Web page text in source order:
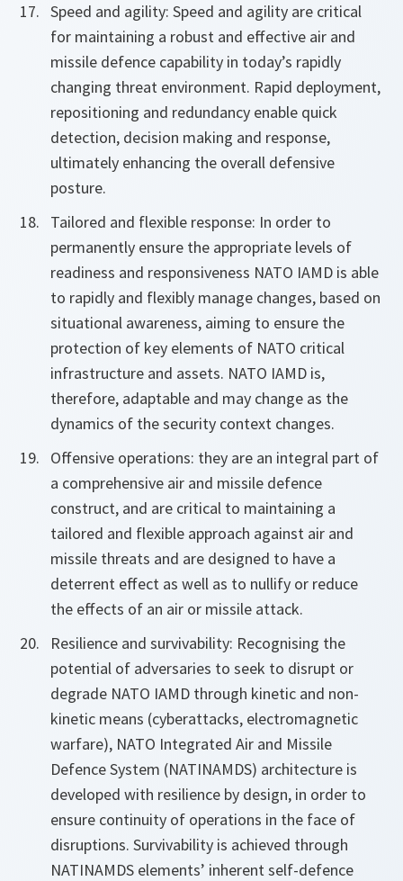
Speed and agility: Speed and agility are critical
for maintaining a robust and effective air and
missile defence capability in today’s rapidly
changing threat environment. Rapid deployment,
repositioning and redundancy enable quick
detection, decision making and response,
ultimately enhancing the overall defensive
posture.
Tailored and flexible response: In order to
permanently ensure the appropriate levels of
readiness and responsiveness NATO IAMD is able
to rapidly and flexibly manage changes, based on
situational awareness, aiming to ensure the
protection of key elements of NATO critical
infrastructure and assets. NATO IAMD is,
therefore, adaptable and may change as the
dynamics of the security context changes.
Offensive operations: they are an integral part of
a comprehensive air and missile defence
construct, and are critical to maintaining a
tailored and flexible approach against air and
missile threats and are designed to have a
deterrent effect as well as to nullify or reduce
the effects of an air or missile attack.
Resilience and survivability: Recognising the
potential of adversaries to seek to disrupt or
degrade NATO IAMD through kinetic and non-
kinetic means (cyberattacks, electromagnetic
warfare), NATO Integrated Air and Missile
Defence System (NATINAMDS) architecture is
developed with resilience by design, in order to
ensure continuity of operations in the face of
disruptions. Survivability is achieved through
NATINAMDS elements’ inherent self-defence